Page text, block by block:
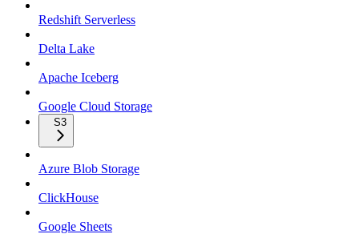
Redshift Serverless
Delta Lake
Apache Iceberg
Google Cloud Storage
S3
Azure Blob Storage
ClickHouse
Google Sheets